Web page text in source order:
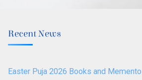
Recent News
Easter Puja 2026 Books and